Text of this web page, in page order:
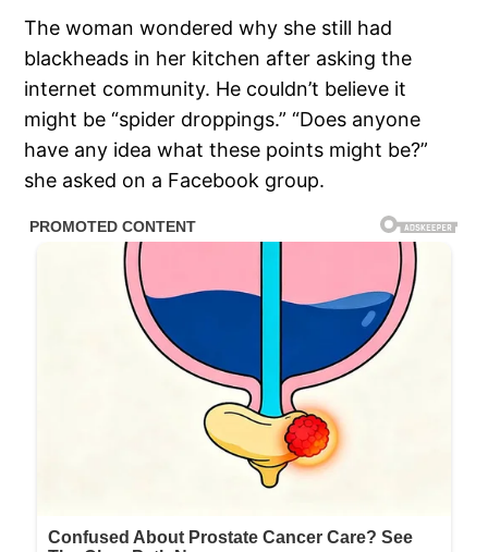
The woman wondered why she still had
blackheads in her kitchen after asking the
internet community. He couldn’t believe it
might be “spider droppings.” “Does anyone
have any idea what these points might be?”
she asked on a Facebook group.